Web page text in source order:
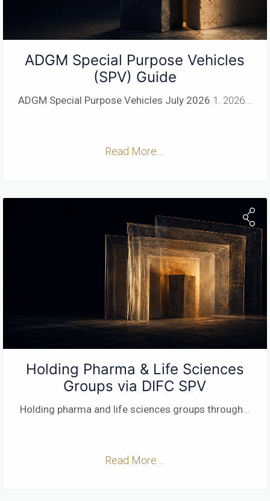
ADGM Special Purpose Vehicles
(SPV) Guide
ADGM Special Purpose Vehicles July 2026 1. 2026...
Read More ...
Holding Pharma & Life Sciences
Groups via DIFC SPV
Holding pharma and life sciences groups through...
Read More ...